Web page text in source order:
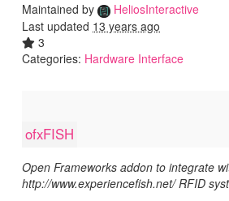
Maintained by
HeliosInteractive
Last updated 13 years ago
3
Categories: Hardware Interface
ofxFISH
Open Frameworks addon to integrate
http://www.experiencefish.net/ RFID